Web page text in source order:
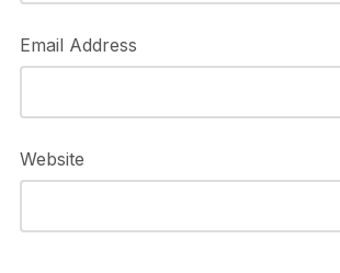
Email Address
Website